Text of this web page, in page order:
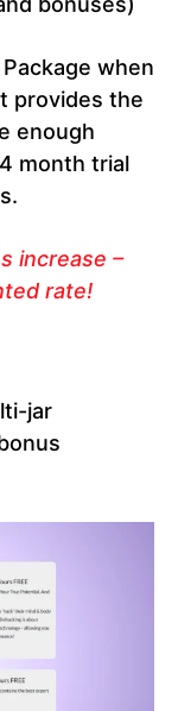
when
provides the
enough
month trial
increase –
rate!
jar